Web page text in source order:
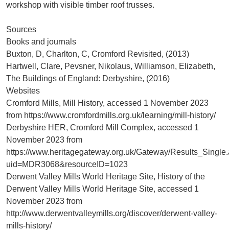
workshop with visible timber roof trusses.
Sources
Books and journals
Buxton, D, Charlton, C, Cromford Revisited, (2013)
Hartwell, Clare, Pevsner, Nikolaus, Williamson, Elizabeth,
The Buildings of England: Derbyshire, (2016)
Websites
Cromford Mills, Mill History, accessed 1 November 2023
from https://www.cromfordmills.org.uk/learning/mill-history/
Derbyshire HER, Cromford Mill Complex, accessed 1
November 2023 from
https://www.heritagegateway.org.uk/Gateway/
uid=MDR3068&resourceID=1023
Derwent Valley Mills World Heritage Site, History of the
Derwent Valley Mills World Heritage Site, accessed 1
November 2023 from
http://www.derwentvalleymills.org/discover/derwent-valley-
mills-history/